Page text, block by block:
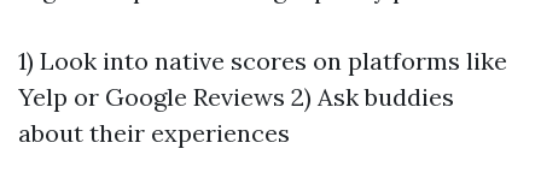
1) Look into native scores on platforms like
Yelp or Google Reviews 2) Ask buddies
about their experiences